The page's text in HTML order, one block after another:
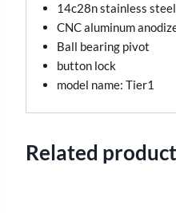
14c28n stainless steel
CNC aluminum
Ball bearing pivot
button lock
model name: Tier1
Related